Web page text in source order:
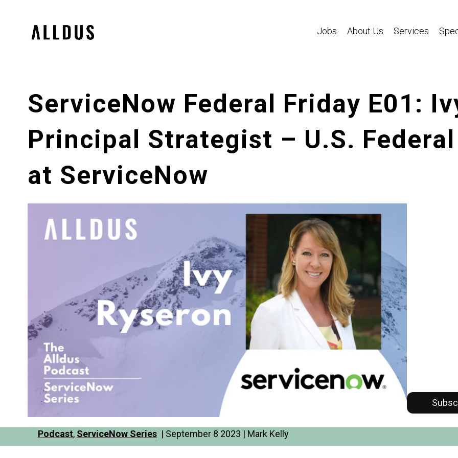
Jobs
About Us Services
ServiceNow Federal Friday E01:
Principal Strategist – U.S.
at ServiceNow
Podcast, ServiceNow Series| September 8 2023 | Mark Kelly